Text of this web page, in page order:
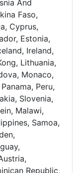
And
Faso,
Cyprus,
Estonia,
Ireland,
Lithuania,
Monaco,
Peru,
Slovenia,
Malawi,
Samoa,
Republic,